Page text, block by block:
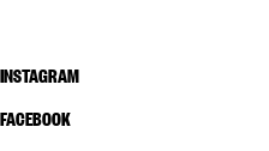
INSTAGRAM
FACEBOOK